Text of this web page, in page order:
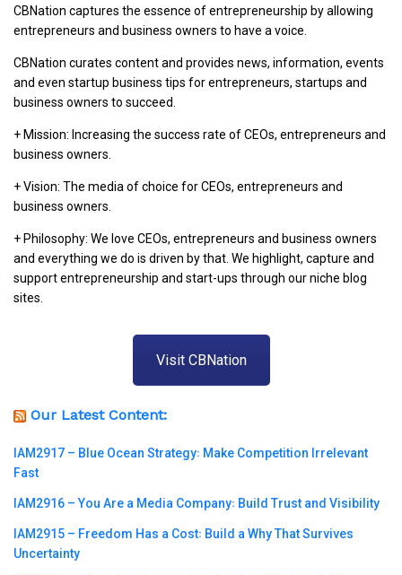
CBNation captures the essence of entrepreneurship by allowing
entrepreneurs and business owners to have a voice.
CBNation curates content and provides news, information, events
and even startup business tips for entrepreneurs, startups and
business owners to succeed.
+ Mission: Increasing the success rate of CEOs, entrepreneurs and
business owners.
+ Vision: The media of choice for CEOs, entrepreneurs and
business owners.
+ Philosophy: We love CEOs, entrepreneurs and business owners
and everything we do is driven by that. We highlight, capture and
support entrepreneurship and start-ups through our niche blog
sites.
Visit CBNation
Our Latest Content:
IAM2917 – Blue Ocean Strategy꞉ Make Competition Irrelevant
Fast
IAM2916 – You Are a Media Company꞉ Build Trust and Visibility
IAM2915 – Freedom Has a Cost꞉ Build a Why That Survives
Uncertainty